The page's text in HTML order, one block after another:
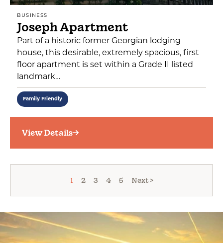
BUSINESS
Joseph Apartment
Part of a historic former Georgian lodging
house, this desirable, extremely spacious, first
floor apartment is set within a Grade II listed
landmark…
Family Friendly
View Details
1 2 3 4 5 Next >